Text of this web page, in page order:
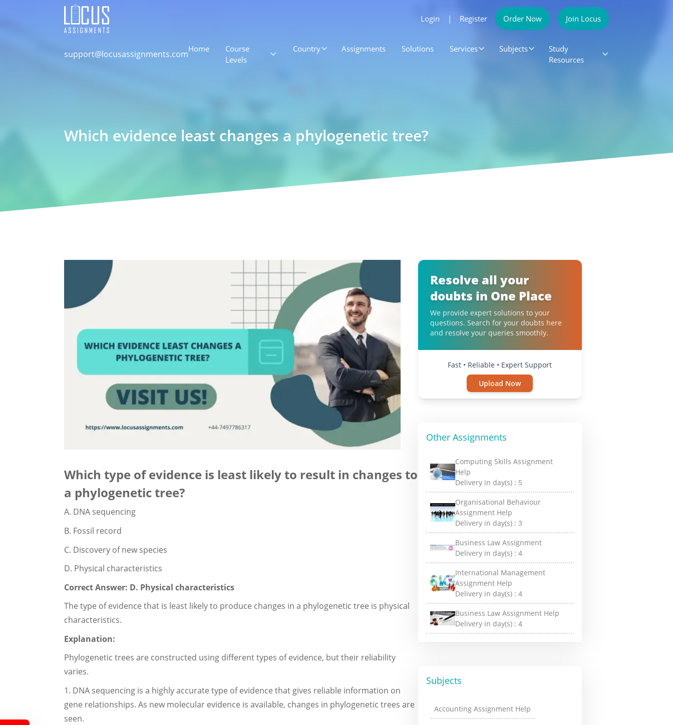
Login | Register Order Now Join Locus
support@locusassignments.comHome
Course
Levels
Country Assignments Solutions Services Subjects
Study
Resources
Which evidence least changes a phylogenetic tree?
Which type of evidence is least likely to result in changes to
a phylogenetic tree?
A. DNA sequencing
B. Fossil record
C. Discovery of new species
D. Physical characteristics
Correct Answer: D. Physical characteristics
The type of evidence that is least likely to produce changes in a phylogenetic tree is physical
characteristics.
Explanation:
Phylogenetic trees are constructed using different types of evidence, but their reliability
varies.
1. DNA sequencing is a highly accurate type of evidence that gives reliable information on
gene relationships. As new molecular evidence is available, changes in phylogenetic trees are
seen.
Resolve all your
doubts in One Place
We provide expert solutions to your
questions. Search for your doubts here
and resolve your queries smoothly.
Fast • Reliable • Expert Support
Upload Now
Other Assignments
Computing Skills Assignment
Help
Delivery in day(s) : 5
Organisational Behaviour
Assignment Help
Delivery in day(s) :3
Business Law Assignment
Delivery in day(s) :4
International Management
Assignment Help
Delivery in day(s) :4
Business Law Assignment Help
Delivery in day(s) :4
Subjects
Accounting Assignment Help